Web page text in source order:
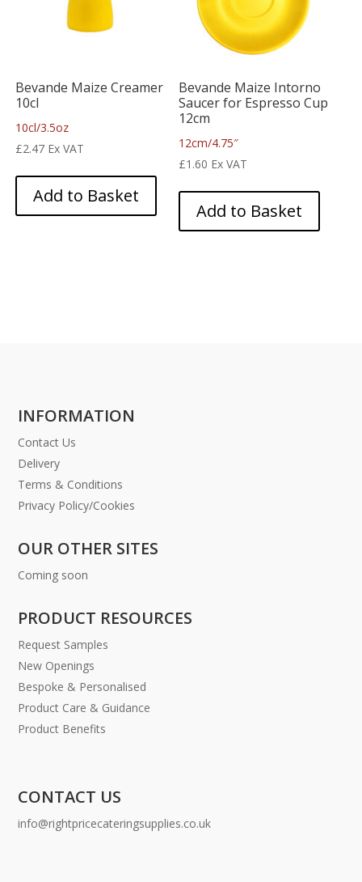
Bevande Maize Creamer
10cl
10cl/3.5oz
£2.47 Ex VAT
Add to Basket
Bevande Maize Intorno
Saucer for Espresso Cup
12cm
12cm/4.75″
£1.60 Ex VAT
Add to Basket
INFORMATION
Contact Us
Delivery
Terms & Conditions
Privacy Policy/Cookies
OUR OTHER SITES
Coming soon
PRODUCT RESOURCES
Request Samples
New Openings
Bespoke & Personalised
Product Care & Guidance
Product Benefits
CONTACT US
info@rightpricecateringsupplies.co.uk